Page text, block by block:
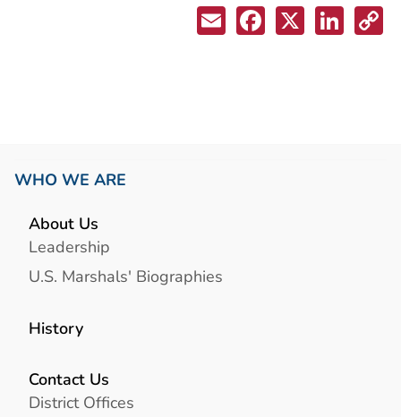
WHO WE ARE
About Us
Leadership
U.S. Marshals' Biographies
History
Contact Us
District Offices